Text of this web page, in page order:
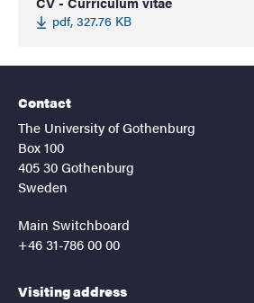
pdf, 327.76 KB
Contact
The University of Gothenburg
Box 100
405 30 Gothenburg
Sweden
Main Switchboard
+46 31-786 00 00
Visiting address